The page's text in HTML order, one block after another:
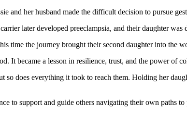
and her husband made the difficult decision to pursue
later developed preeclampsia, and their daughter
time the journey brought their second daughter into the
It became a lesson in resilience, trust, and the power of
so does everything it took to reach them. Holding her
to support and guide others navigating their own paths to